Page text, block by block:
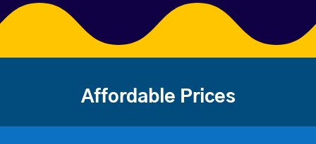
Affordable Prices